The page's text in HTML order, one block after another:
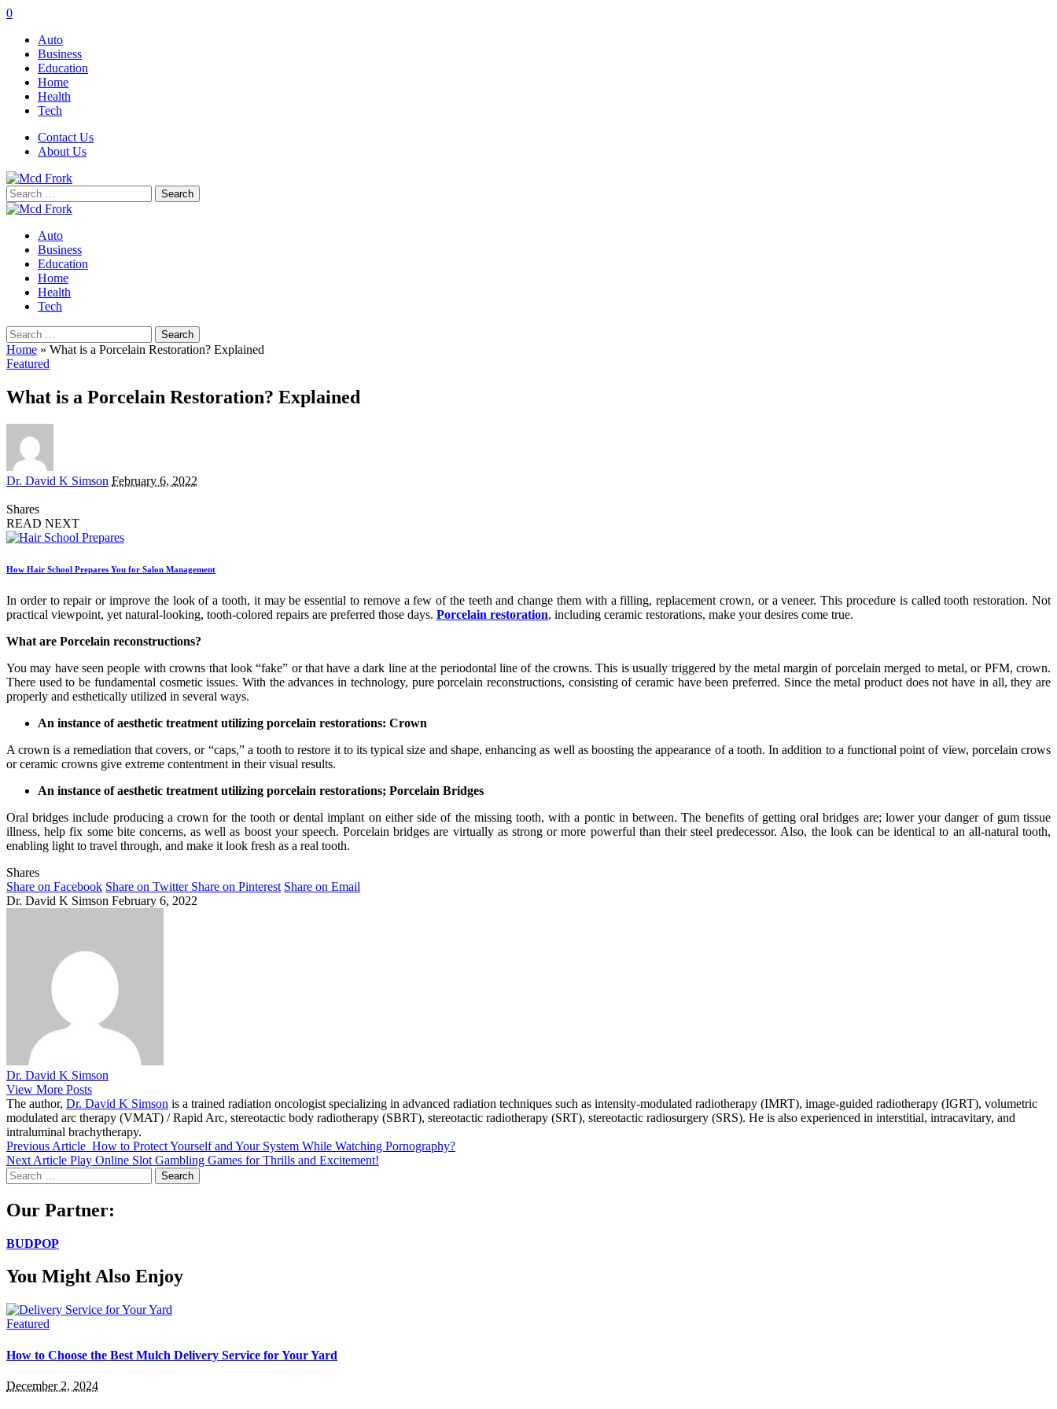
0
Auto
Business
Education
Home
Health
Tech
Contact Us
About Us
Search
for:
Auto
Business
Education
Home
Health
Tech
Search
for:
Home » What is a Porcelain Restoration? Explained
Featured
What is a Porcelain Restoration? Explained
Posted
Dr. David K Simson February 6, 2022
Shares
READ NEXT
How Hair School Prepares You for Salon Management
In order to repair or improve the look of a tooth, it may be essential to remove a few of the teeth and change them with a filling, replacement crown, or a veneer. This procedure is called tooth restoration. Not
practical viewpoint, yet natural-looking, tooth-colored repairs are preferred those days. Porcelain restoration, including ceramic restorations, make your desires come true.
What are Porcelain reconstructions?
You may have seen people with crowns that look “fake” or that have a dark line at the periodontal line of the crowns. This is usually triggered by the metal margin of porcelain merged to metal, or PFM, crown.
There used to be fundamental cosmetic issues. With the advances in technology, pure porcelain reconstructions, consisting of ceramic have been preferred. Since the metal product does not have in all, they are
properly and esthetically utilized in several ways.
An instance of aesthetic treatment utilizing porcelain restorations: Crown
A crown is a remediation that covers, or “caps,” a tooth to restore it to its typical size and shape, enhancing as well as boosting the appearance of a tooth. In addition to a functional point of view, porcelain crows
or ceramic crowns give extreme contentment in their visual results.
An instance of aesthetic treatment utilizing porcelain restorations; Porcelain Bridges
Oral bridges include producing a crown for the tooth or dental implant on either side of the missing tooth, with a pontic in between. The benefits of getting oral bridges are; lower your danger of gum tissue
illness, help fix some bite concerns, as well as boost your speech. Porcelain bridges are virtually as strong or more powerful than their steel predecessor. Also, the look can be identical to an all-natural tooth,
enabling light to travel through, and make it look fresh as a real tooth.
Shares
Share on Facebook Share on Twitter Share on Pinterest Share on Email
Dr. David K Simson February 6, 2022
Dr. David K Simson
View More Posts
The author, Dr. David K Simson is a trained radiation oncologist specializing in advanced radiation techniques such as intensity-modulated radiotherapy (IMRT), image-guided radiotherapy (IGRT), volumetric
modulated arc therapy (VMAT) / Rapid Arc, stereotactic body radiotherapy (SBRT), stereotactic radiotherapy (SRT), stereotactic radiosurgery (SRS). He is also experienced in interstitial, intracavitary, and
intraluminal brachytherapy.
Previous Article How to Protect Yourself and Your System While Watching Pornography?
Next Article Play Online Slot Gambling Games for Thrills and Excitement!
Search
for:
Our Partner:
BUDPOP
You Might Also Enjoy
Featured
How to Choose the Best Mulch Delivery Service for Your Yard
December 2, 2024